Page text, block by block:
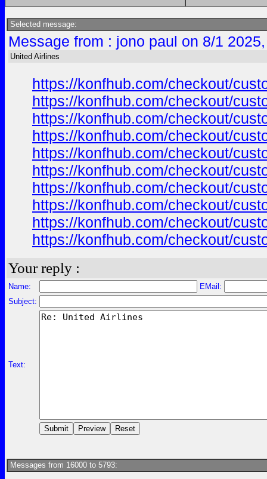
Selected message:
Message from : jono paul on 8/1
United Airlines
https://konfhub.com/checkout/
https://konfhub.com/checkout/
https://konfhub.com/checkout/
https://konfhub.com/checkout/
https://konfhub.com/checkout/
https://konfhub.com/checkout/
https://konfhub.com/checkout/
https://konfhub.com/checkout/
https://konfhub.com/checkout/
https://konfhub.com/checkout/
Your reply :
Name:
EMail:
Subject:
Text:
Messages from 16000 to 5793: